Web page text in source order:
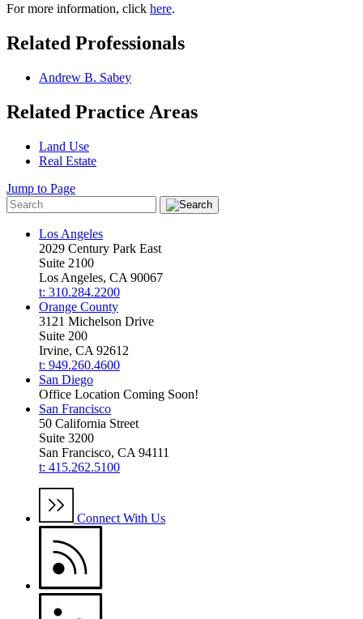
For more information, click here.
Related Professionals
Andrew B. Sabey
Related Practice Areas
Land Use
Real Estate
Jump to Page
Los Angeles
2029 Century Park East
Suite 2100
Los Angeles, CA 90067
t: 310.284.2200
Orange County
3121 Michelson Drive
Suite 200
Irvine, CA 92612
t: 949.260.4600
San Diego
Office Location Coming Soon!
San Francisco
50 California Street
Suite 3200
San Francisco, CA 94111
t: 415.262.5100
Connect With Us